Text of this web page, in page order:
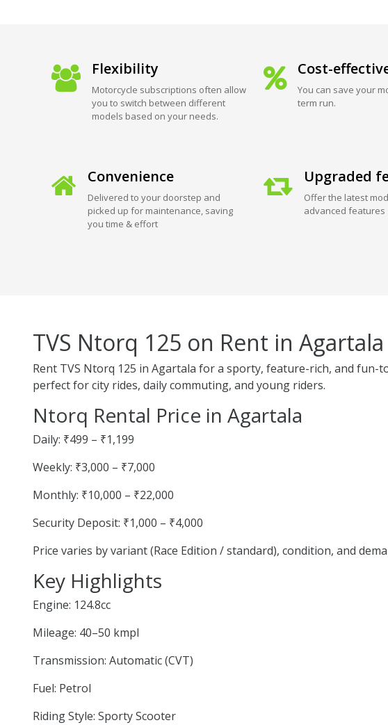
Flexibility
Motorcycle subscriptions often allow
you to switch between different
models based on your needs.
Cost-
You can save your
term run.
Convenience
Delivered to your doorstep and
picked up for maintenance, saving
you time & effort
Upgraded
Offer the latest
advanced features
TVS Ntorq 125 on Rent in Agartala
Rent TVS Ntorq 125 in Agartala for a sporty, feature-rich, and
perfect for city rides, daily commuting, and young riders.
Ntorq Rental Price in Agartala
Daily: ₹499 – ₹1,199
Weekly: ₹3,000 – ₹7,000
Monthly: ₹10,000 – ₹22,000
Security Deposit: ₹1,000 – ₹4,000
Price varies by variant (Race Edition / standard), condition, and
Key Highlights
Engine: 124.8cc
Mileage: 40–50 kmpl
Transmission: Automatic (CVT)
Fuel: Petrol
Riding Style: Sporty Scooter